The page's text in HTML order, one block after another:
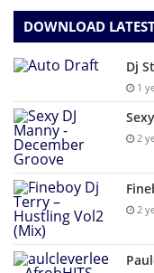
DOWNLOAD
Dj
1
2
2